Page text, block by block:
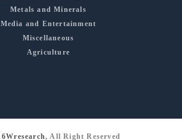
Metals and Minerals
Media and Entertainment
Miscellaneous
Agriculture
6Wresearch, All Right Reserved